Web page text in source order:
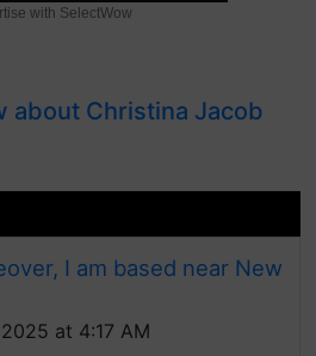
with SelectWow
about Christina Jacob
I am based near New
at 4:17 AM